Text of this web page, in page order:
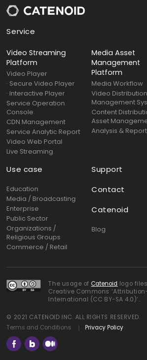
Service
Video Streaming
Platform
Video Player
· Secure Video Player
· Interactive Player
Service Operation
Console
CDN Management
Service Analytic Report
Video Web Portal
Live Streaming
Media Asset
Management
Platform
Media Workflow
Video Distribution
Management
Content
Asset
Analysis &
Use case
Education
Media / Broadcasting
Enterprise
Public Sector
Organizations /
Religious Groups
Commerce / Retail
Support
Contact
Catenoid
Blog
The usage ofCatenoid logo
Creative Commons
International (CC BY-SA 4.0)’.
© 2021 CATENOID INC. ALL RIGHTS RESERVED.
Terms and Conditions
Privacy Policy